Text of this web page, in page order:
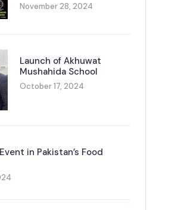
November 28, 2024
Launch of Akhuwat
Mushahida School
October 17, 2024
in Pakistan’s Food